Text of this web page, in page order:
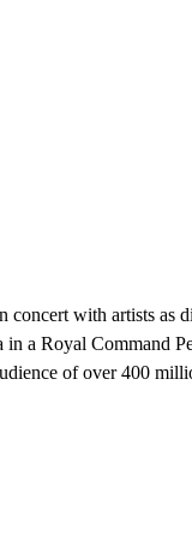
with artists as
a Royal Command
of over 400